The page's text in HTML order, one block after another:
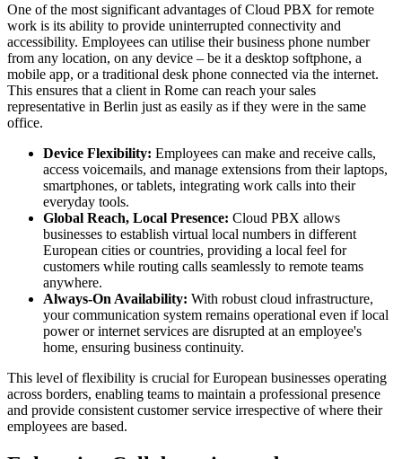
One of the most significant advantages of Cloud PBX for remote
work is its ability to provide uninterrupted connectivity and
accessibility. Employees can utilise their business phone number
from any location, on any device – be it a desktop softphone, a
mobile app, or a traditional desk phone connected via the internet.
This ensures that a client in Rome can reach your sales
representative in Berlin just as easily as if they were in the same
office.
Device Flexibility: Employees can make and receive calls,
access voicemails, and manage extensions from their laptops,
smartphones, or tablets, integrating work calls into their
everyday tools.
Global Reach, Local Presence: Cloud PBX allows
businesses to establish virtual local numbers in different
European cities or countries, providing a local feel for
customers while routing calls seamlessly to remote teams
anywhere.
Always-On Availability: With robust cloud infrastructure,
your communication system remains operational even if local
power or internet services are disrupted at an employee's
home, ensuring business continuity.
This level of flexibility is crucial for European businesses operating
across borders, enabling teams to maintain a professional presence
and provide consistent customer service irrespective of where their
employees are based.